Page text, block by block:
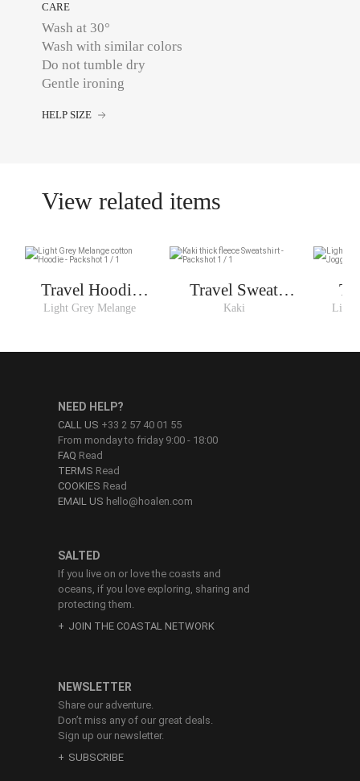
CARE
Wash at 30°
Wash with similar colors
Do not tumble dry
Gentle ironing
HELP SIZE
View related items
Travel Hoodie
Woman
Light Grey Melange
Travel Sweat
Woman
Kaki Light
SALTED
If you live on or love the coasts and
oceans, if you love exploring, sharing and
protecting them.
JOIN THE COASTAL NETWORK
NEED HELP?
CALL US +33 2 57 40 01 55
From monday to friday 9:00 - 18:00
FAQ Read
TERMS Read
COOKIES Read
EMAIL US hello@hoalen.com
NEWSLETTER
Share our adventure.
Don’t miss any of our great deals.
Sign up our newsletter.
SUBSCRIBE